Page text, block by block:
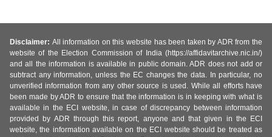
Disclaimer: All information on this website has been taken by ADR from the
website of the Election Commission of India (https://affidavitarchive.nic.in/)
and all the information is available in public domain. ADR does not add or
subtract any information, unless the EC changes the data. In particular, no
unverified information from any other source is used. While all efforts have
been made by ADR to ensure that the information is in keeping with what is
available in the ECI website, in case of discrepancy between information
provided by ADR through this report, anyone and that given in the ECI
website, the information available on the ECI website should be treated as